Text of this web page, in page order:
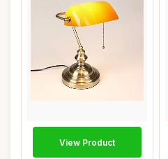
View Product